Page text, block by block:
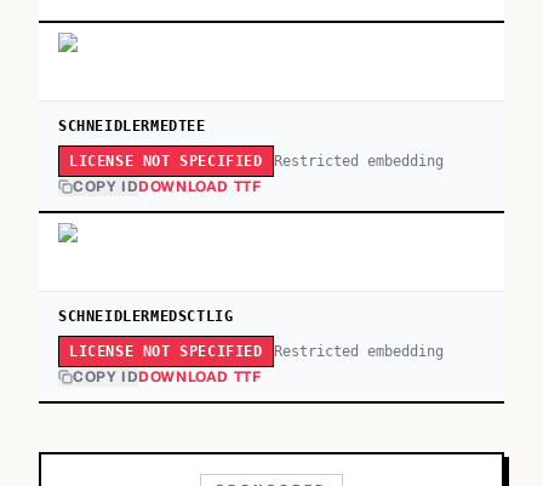
SCHNEIDLERMEDTEE
LICENSE NOT SPECIFIED Restricted embedding
COPY IDDOWNLOAD TTF
SCHNEIDLERMEDSCTLIG
LICENSE NOT SPECIFIED Restricted embedding
COPY IDDOWNLOAD TTF